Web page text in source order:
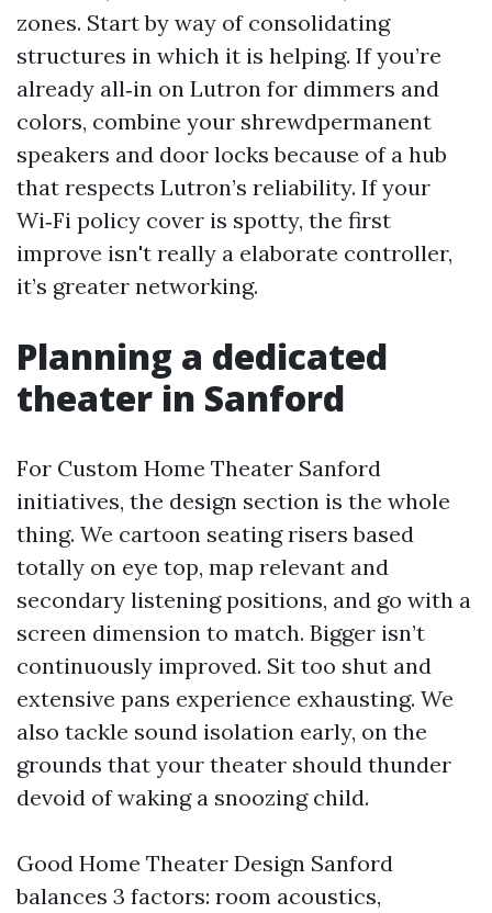
zones. Start by way of consolidating
structures in which it is helping. If you’re
already all‑in on Lutron for dimmers and
colors, combine your shrewdpermanent
speakers and door locks because of a hub
that respects Lutron’s reliability. If your
Wi‑Fi policy cover is spotty, the first
improve isn't really a elaborate controller,
it’s greater networking.
Planning a dedicated
theater in Sanford
For Custom Home Theater Sanford
initiatives, the design section is the whole
thing. We cartoon seating risers based
totally on eye top, map relevant and
secondary listening positions, and go with a
screen dimension to match. Bigger isn’t
continuously improved. Sit too shut and
extensive pans experience exhausting. We
also tackle sound isolation early, on the
grounds that your theater should thunder
devoid of waking a snoozing child.
Good Home Theater Design Sanford
balances 3 factors: room acoustics,